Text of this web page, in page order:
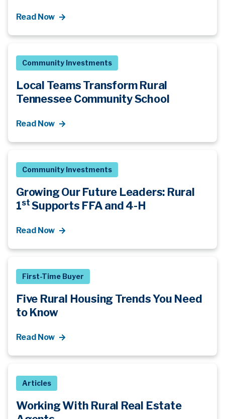
Read Now
Community Investments
Local Teams Transform Rural
Tennessee Community School
Read Now
Community Investments
Growing Our Future Leaders: Rural
1st Supports FFA and 4-H
Read Now
First-Time Buyer
Five Rural Housing Trends You Need
to Know
Read Now
Articles
Working With Rural Real Estate